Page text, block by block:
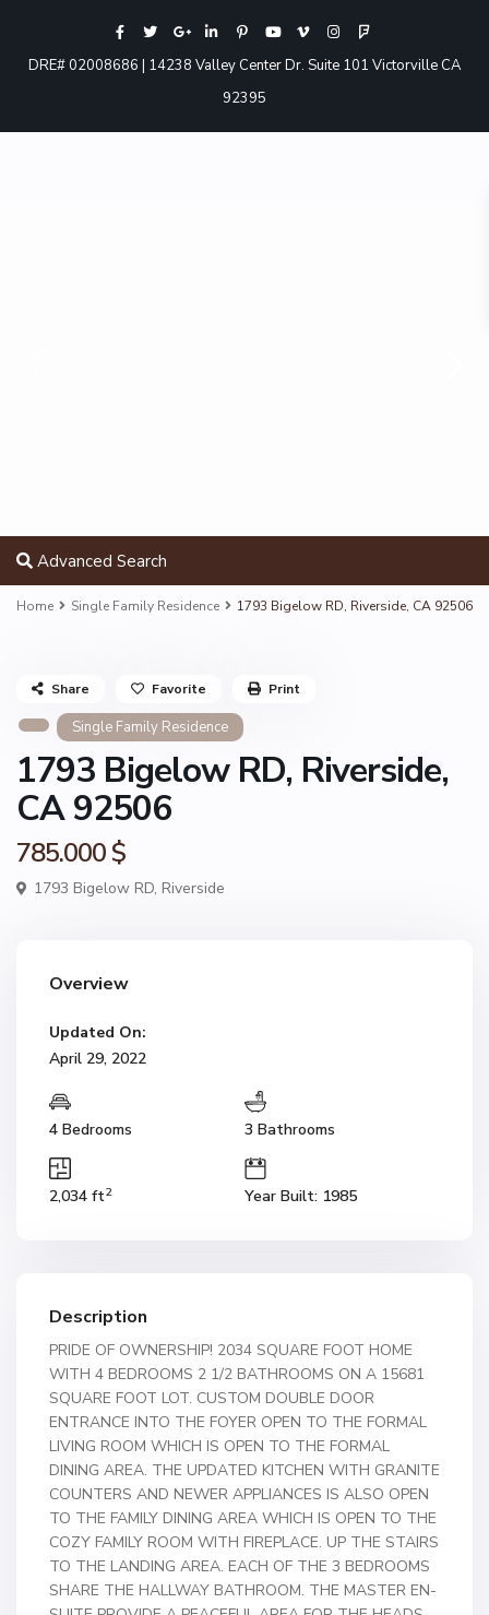
DRE# 02008686 | 14238 Valley Center Dr. Suite 101 Victorville CA
92395
Advanced Search
Home Single Family Residence 1793 Bigelow RD, Riverside, CA 92506
Single Family Residence
1793 Bigelow RD, Riverside,
CA 92506
785.000 $
1793 Bigelow RD, Riverside
Share Favorite Print
Overview
Updated On:
April 29, 2022
4 Bedrooms 3 Bathrooms
2,034 ft2 Year Built: 1985
Description
PRIDE OF OWNERSHIP! 2034 SQUARE FOOT HOME
WITH 4 BEDROOMS 2 1/2 BATHROOMS ON A 15681
SQUARE FOOT LOT. CUSTOM DOUBLE DOOR
ENTRANCE INTO THE FOYER OPEN TO THE FORMAL
LIVING ROOM WHICH IS OPEN TO THE FORMAL
DINING AREA. THE UPDATED KITCHEN WITH GRANITE
COUNTERS AND NEWER APPLIANCES IS ALSO OPEN
TO THE FAMILY DINING AREA WHICH IS OPEN TO THE
COZY FAMILY ROOM WITH FIREPLACE. UP THE STAIRS
TO THE LANDING AREA. EACH OF THE 3 BEDROOMS
SHARE THE HALLWAY BATHROOM. THE MASTER EN-